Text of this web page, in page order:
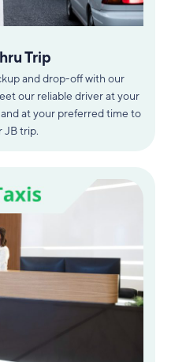
Trip
and drop-off with our
our reliable driver at your
at your preferred time to
JB trip.